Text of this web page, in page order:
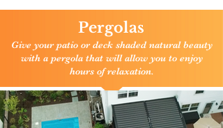
Click here to enlarge
Pergolas
Give your patio or deck shaded natural beauty
with a pergola that will allow you to enjoy
hours of relaxation.